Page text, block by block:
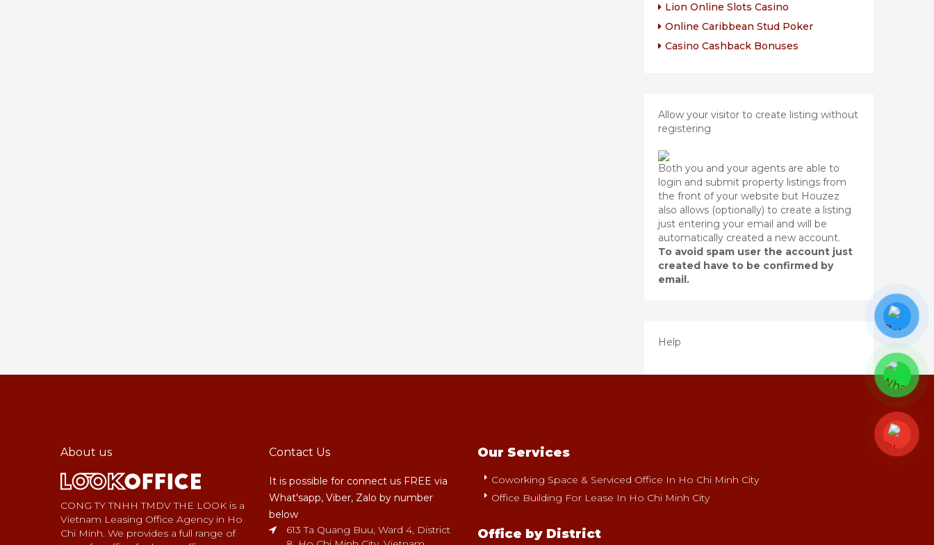
Lion Online Slots Casino
Online Caribbean Stud Poker
Casino Cashback Bonuses
Allow your visitor to create listing without
registering
Both you and your agents are able to
login and submit property listings from
the front of your website but Houzez
also allows (optionally) to create a listing
just entering your email and will be
automatically created a new account.
To avoid spam user the account just
created have to be confirmed by
email.
Help
About us
CONG TY TNHH TMDV THE LOOK is a
Vietnam Leasing Office Agency in Ho
Chi Minh. We provides a full range of
Contact Us
It is possible for connect us FREE via
What'sapp, Viber, Zalo by number
below
613 Ta Quang Buu, Ward 4, District
Our Services
Coworking Space & Serviced Office In Ho Chi Minh City
Office Building For Lease In Ho Chi Minh City
Office by District